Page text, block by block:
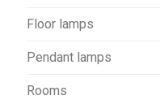
Floor lamps
Pendant lamps
Rooms